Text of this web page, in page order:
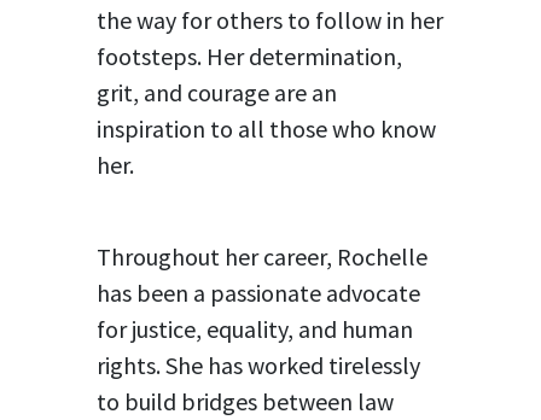
the way for others to follow in her
footsteps. Her determination,
grit, and courage are an
inspiration to all those who know
her.
Throughout her career, Rochelle
has been a passionate advocate
for justice, equality, and human
rights. She has worked tirelessly
to build bridges between law